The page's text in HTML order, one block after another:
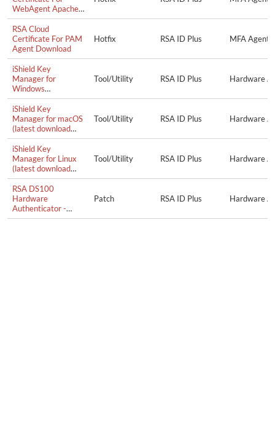
WebAgent Apache
Agent Download
RSA Cloud
Certificate For PAM
Agent Download
Hotfix RSA ID Plus MFA Agent
iShield Key
Manager for
Windows
(downloaded from
swissbit.com)
Tool/Utility RSA ID Plus Hardware
iShield Key
Manager for macOS
(latest download
from swissbit.com)
Tool/Utility RSA ID Plus Hardware
iShield Key
Manager for Linux
(latest download
from swissbit.com)
Tool/Utility RSA ID Plus Hardware
RSA DS100
Hardware
Authenticator -
Firmware Update
Patch RSA ID Plus Hardware